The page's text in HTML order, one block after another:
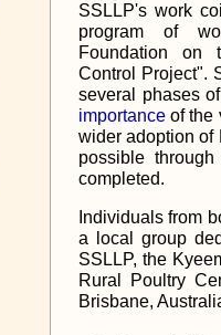
SSLLP's work
program of
Foundation on
Control Project".
several phases
importance of the
wider adoption of
possible
completed.
Individuals from
a local group
SSLLP, the
Rural Poultry
Brisbane,